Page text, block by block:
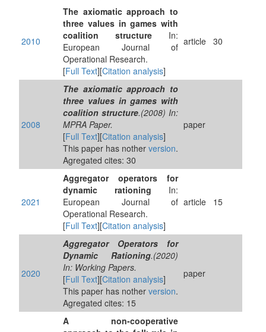
2010
The axiomatic approach to
three values in games with
coalition structure In:
European Journal of
Operational Research.
[Full Text][Citation analysis]
article 30
2008
The axiomatic approach to
three values in games with
coalition structure.(2008) In:
MPRA Paper.
[Full Text][Citation analysis]
This paper has nother version.
Agregated cites: 30
paper
2021
Aggregator operators for
dynamic rationing In:
European Journal of
Operational Research.
[Full Text][Citation analysis]
article 15
2020
Aggregator Operators for
Dynamic Rationing.(2020)
In: Working Papers.
[Full Text][Citation analysis]
This paper has nother version.
Agregated cites: 15
paper
A non-cooperative